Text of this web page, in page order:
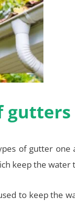
gutters
of gutter one
keep the
to keep the